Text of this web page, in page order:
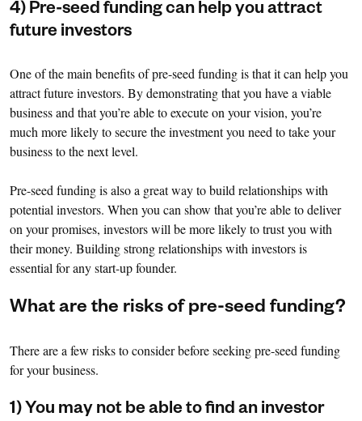
4) Pre-seed funding can help you attract
future investors
One of the main benefits of pre-seed funding is that it can help you
attract future investors. By demonstrating that you have a viable
business and that you’re able to execute on your vision, you’re
much more likely to secure the investment you need to take your
business to the next level.
Pre-seed funding is also a great way to build relationships with
potential investors. When you can show that you’re able to deliver
on your promises, investors will be more likely to trust you with
their money. Building strong relationships with investors is
essential for any start-up founder.
What are the risks of pre-seed funding?
There are a few risks to consider before seeking pre-seed funding
for your business.
1) You may not be able to find an investor